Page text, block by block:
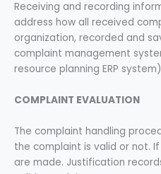
Receiving and recording
address how all received
organization, recorded and
complaint management
resource planning ERP
COMPLAINT EVALUATION
The complaint handling
the complaint is valid or not.
are made. Justification